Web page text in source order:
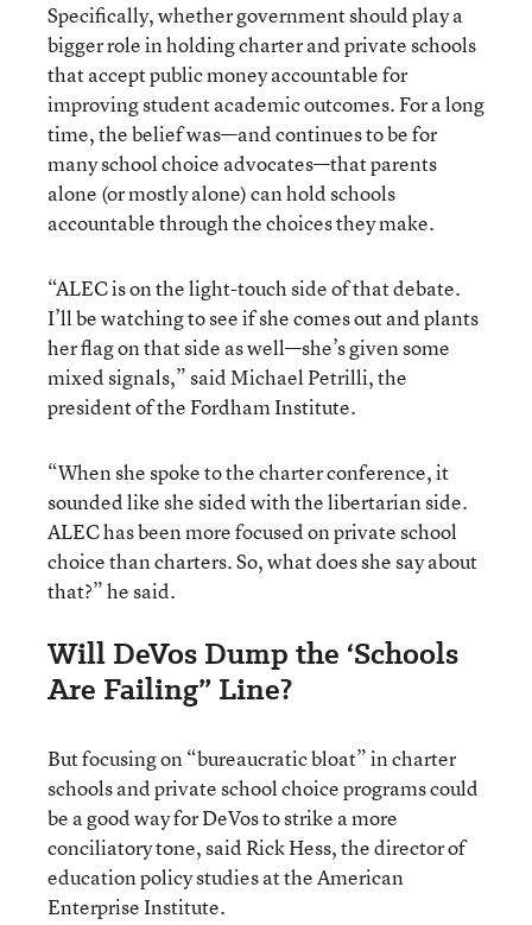
Specifically, whether government should play a
bigger role in holding charter and private schools
that accept public money accountable for
improving student academic outcomes. For a long
time, the belief was—and continues to be for
many school choice advocates—that parents
alone (or mostly alone) can hold schools
accountable through the choices they make.
“ALEC is on the light-touch side of that debate.
I’ll be watching to see if she comes out and plants
her flag on that side as well—she’s given some
mixed signals,” said Michael Petrilli, the
president of the Fordham Institute.
“When she spoke to the charter conference, it
sounded like she sided with the libertarian side.
ALEC has been more focused on private school
choice than charters. So, what does she say about
that?” he said.
Will DeVos Dump the ‘Schools
Are Failing” Line?
But focusing on “bureaucratic bloat” in charter
schools and private school choice programs could
be a good way for DeVos to strike a more
conciliatory tone, said Rick Hess, the director of
education policy studies at the American
Enterprise Institute.